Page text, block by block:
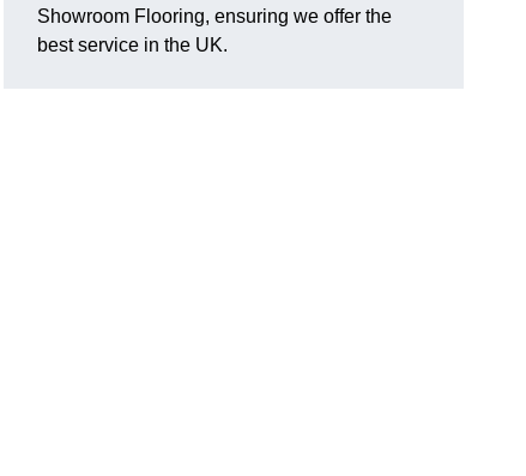
Showroom Flooring, ensuring we offer the
best service in the UK.